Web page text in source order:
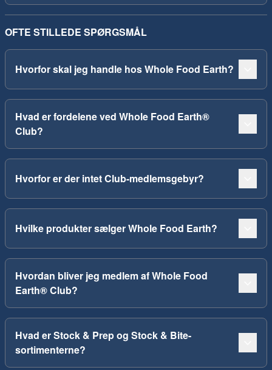
OFTE STILLEDE SPØRGSMÅL
Hvorfor skal jeg handle hos Whole Food Earth?
Hvad er fordelene ved Whole Food Earth®
Club?
Hvorfor er der intet Club-medlemsgebyr?
Hvilke produkter sælger Whole Food Earth?
Hvordan bliver jeg medlem af Whole Food
Earth® Club?
Hvad er Stock & Prep og Stock & Bite-
sortimenterne?